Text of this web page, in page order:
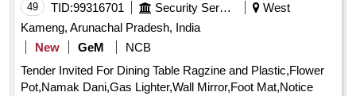
49 TID:99316701 Security Services
West
Kameng, Arunachal Pradesh, India
New
GeM
NCB
Tender Invited For Dining Table Ragzine and Plastic,Flower
Pot,Namak Dani,Gas Lighter,Wall Mirror,Foot Mat,Notice